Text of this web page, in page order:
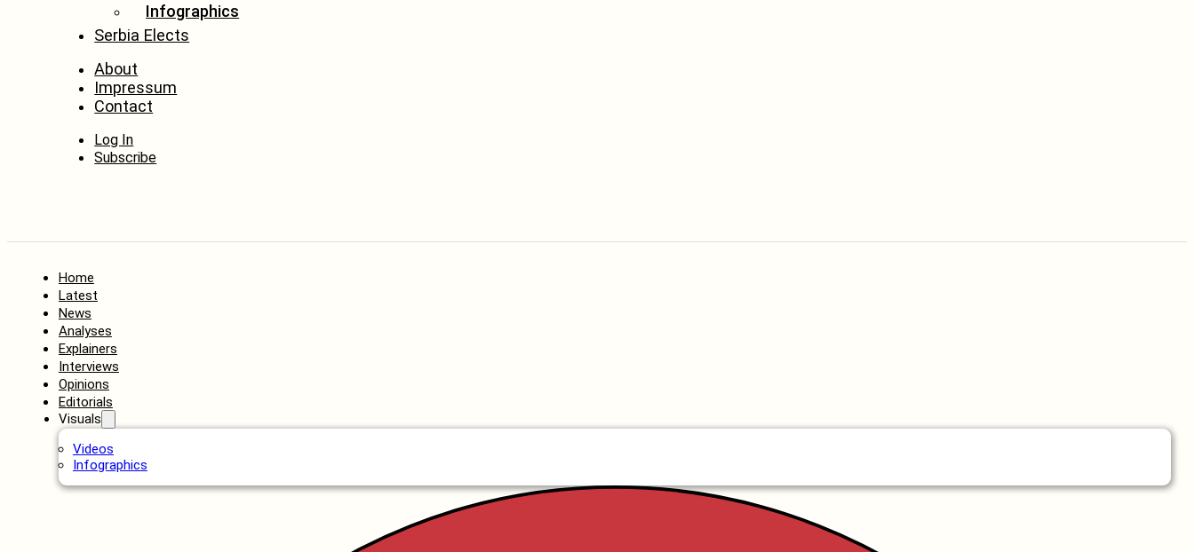
Infographics
Serbia Elects
About
Impressum
Contact
Log In
Subscribe
Home
Latest
News
Analyses
Explainers
Interviews
Opinions
Editorials
Visuals
Videos
Infographics